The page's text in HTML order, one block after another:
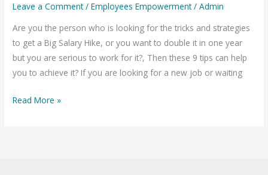
Leave a Comment /Employees Empowerment/Admin
Are you the person who is looking for the tricks and strategies
to get a Big Salary Hike, or you want to double it in one year
but you are serious to work for it?, Then these 9 tips can help
you to achieve it? If you are looking for a new job or waiting
Ways
to
Increase
Salary
Hike
Double
Read More »